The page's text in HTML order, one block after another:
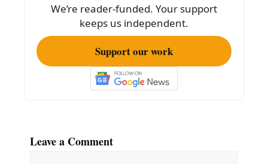
k
We’re reader-funded. Your support
keeps us independent.
Support our work
Leave a Comment